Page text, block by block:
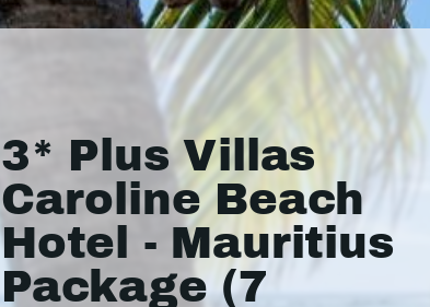
3* Plus Villas
Caroline Beach
Hotel - Mauritius
Package (7